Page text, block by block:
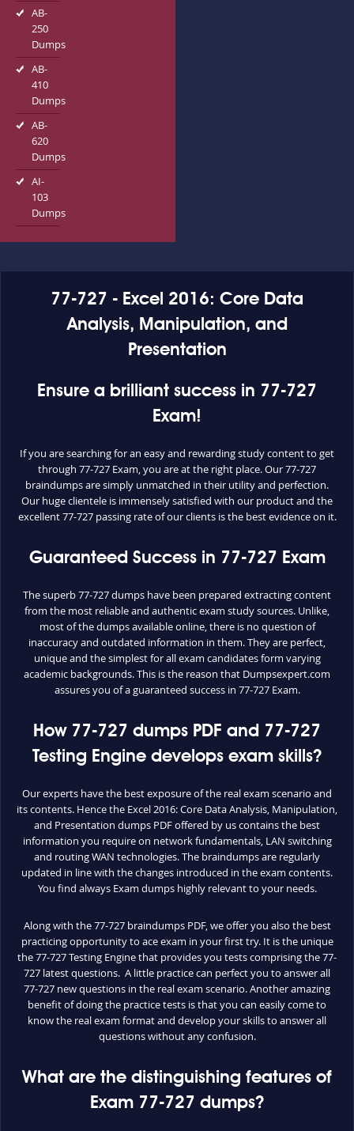
AB-
250
Dumps
AB-
410
Dumps
AB-
620
Dumps
AI-
103
Dumps
77-727 - Excel 2016: Core Data
Analysis, Manipulation, and
Presentation
Ensure a brilliant success in 77-727
Exam!
If you are searching for an easy and rewarding study content to get
through 77-727 Exam, you are at the right place. Our 77-727
braindumps are simply unmatched in their utility and perfection.
Our huge clientele is immensely satisfied with our product and the
excellent 77-727 passing rate of our clients is the best evidence on it.
Guaranteed Success in 77-727 Exam
The superb 77-727 dumps have been prepared extracting content
from the most reliable and authentic exam study sources. Unlike,
most of the dumps available online, there is no question of
inaccuracy and outdated information in them. They are perfect,
unique and the simplest for all exam candidates form varying
academic backgrounds. This is the reason that Dumpsexpert.com
assures you of a guaranteed success in 77-727 Exam.
How 77-727 dumps PDF and 77-727
Testing Engine develops exam skills?
Our experts have the best exposure of the real exam scenario and
its contents. Hence the Excel 2016: Core Data Analysis, Manipulation,
and Presentation dumps PDF offered by us contains the best
information you require on network fundamentals, LAN switching
and routing WAN technologies. The braindumps are regularly
updated in line with the changes introduced in the exam contents.
You find always Exam dumps highly relevant to your needs.
Along with the 77-727 braindumps PDF, we offer you also the best
practicing opportunity to ace exam in your first try. It is the unique
the 77-727 Testing Engine that provides you tests comprising the 77-
727 latest questions. A little practice can perfect you to answer all
77-727 new questions in the real exam scenario. Another amazing
benefit of doing the practice tests is that you can easily come to
know the real exam format and develop your skills to answer all
questions without any confusion.
What are the distinguishing features of
Exam 77-727 dumps?